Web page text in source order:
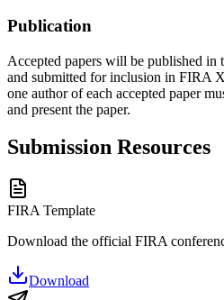
Publication
Accepted papers will be published in
and submitted for inclusion in FIRA
one author of each accepted paper
and present the paper.
Submission Resources
FIRA Template
Download the official FIRA
Download